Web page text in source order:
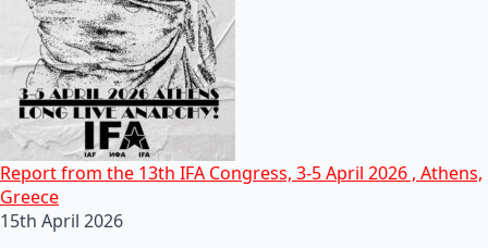
Report from the 13th IFA Congress, 3-5 April 2026 , Athens,
Greece
15th April 2026